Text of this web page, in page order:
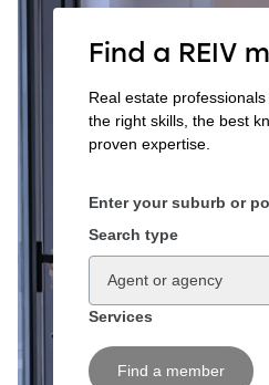
Find a REIV
Real estate
the right skills, the best
proven expertise.
Enter your suburb or
Search type
Agent or agency
Services
Find a member